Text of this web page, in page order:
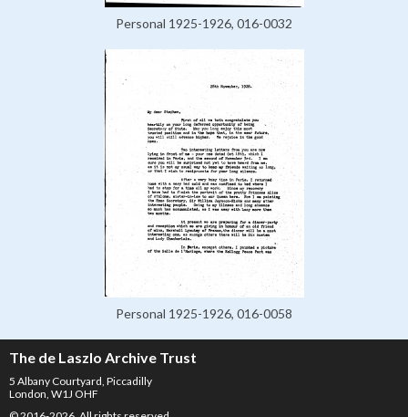
Personal 1925-1926, 016-0032
Personal 1925-1926, 016-0058
The de Laszlo Archive Trust
5 Albany Courtyard, Piccadilly
London, W1J OHF